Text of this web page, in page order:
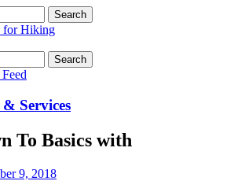
for Hiking
Services
To Basics with
9, 2018